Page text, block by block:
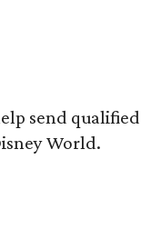
send qualified
World.